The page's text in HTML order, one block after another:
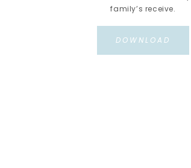
family’s receive.
DOWNLOAD